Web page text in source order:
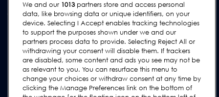
Contact Us
Request Support
User Manuals
Industry Guides
Legacy Products
We and our 1013partners store and access personal
data, like browsing data or unique identifiers, on your
device. Selecting I Accept enables tracking technologies
to support the purposes shown under we and our
partners process data to provide. Selecting Reject All or
withdrawing your consent will disable them. If trackers
are disabled, some content and ads you see may not be
as relevant to you. You can resurface this menu to
change your choices or withdraw consent at any time by
clicking the Manage Preferences link on the bottom of